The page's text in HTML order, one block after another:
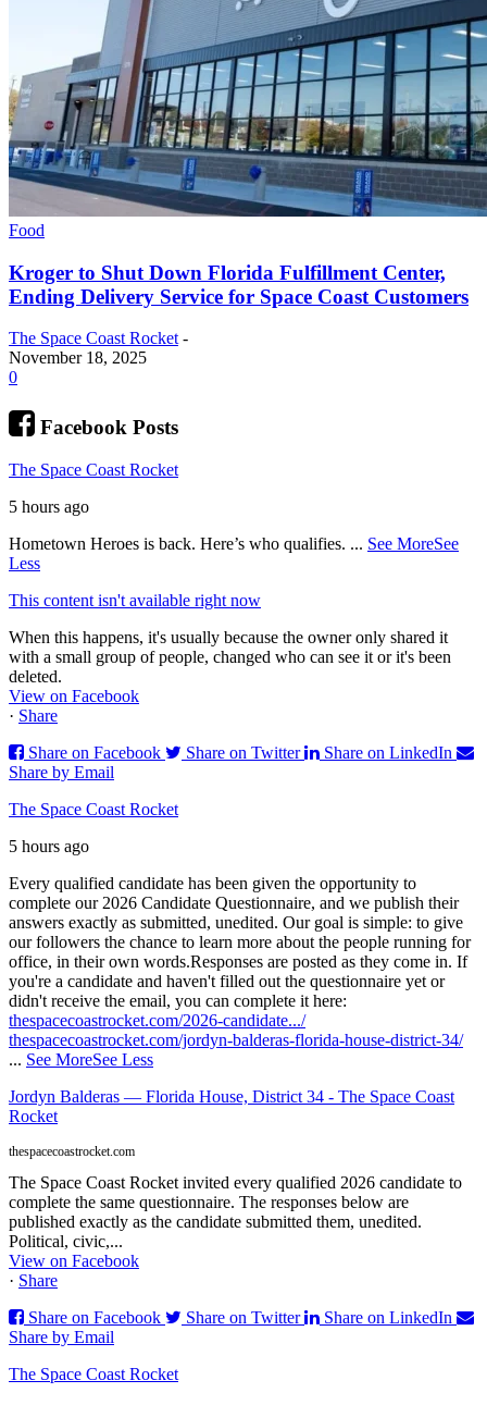
Food
Kroger to Shut Down Florida Fulfillment Center,
Ending Delivery Service for Space Coast Customers
The Space Coast Rocket -
November 18, 2025
0
Facebook Posts
The Space Coast Rocket
5 hours ago
Hometown Heroes is back. Here’s who qualifies. ... See MoreSee
Less
This content isn't available right now
When this happens, it's usually because the owner only shared it
with a small group of people, changed who can see it or it's been
deleted.
View on Facebook
· Share
Share on Facebook
Share on Twitter
Share on LinkedIn
Share by Email
The Space Coast Rocket
5 hours ago
Every qualified candidate has been given the opportunity to
complete our 2026 Candidate Questionnaire, and we publish their
answers exactly as submitted, unedited. Our goal is simple: to give
our followers the chance to learn more about the people running for
office, in their own words.Responses are posted as they come in. If
you're a candidate and haven't filled out the questionnaire yet or
didn't receive the email, you can complete it here:
thespacecoastrocket.com/2026-candidate.../
thespacecoastrocket.com/jordyn-balderas-florida-house-district-34/
... See MoreSee Less
Jordyn Balderas — Florida House, District 34 - The Space Coast
Rocket
thespacecoastrocket.com
The Space Coast Rocket invited every qualified 2026 candidate to
complete the same questionnaire. The responses below are
published exactly as the candidate submitted them, unedited.
Political, civic,...
View on Facebook
· Share
Share on Facebook
Share on Twitter
Share on LinkedIn
Share by Email
The Space Coast Rocket